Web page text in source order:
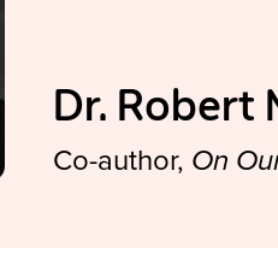
Dr. Robert
Co-author, On